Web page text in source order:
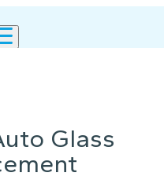
Glass